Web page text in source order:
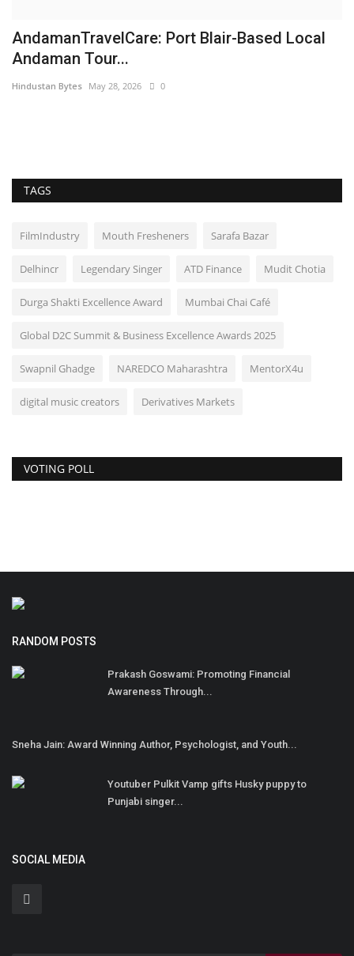
AndamanTravelCare: Port Blair-Based Local
Andaman Tour...
Hindustan Bytes May 28, 2026 0
TAGS
FilmIndustry Mouth Fresheners Sarafa Bazar
Delhincr Legendary Singer ATD Finance Mudit Chotia
Durga Shakti Excellence Award Mumbai Chai Café
Global D2C Summit & Business Excellence Awards 2025
Swapnil Ghadge NAREDCO Maharashtra MentorX4u
digital music creators Derivatives Markets
VOTING POLL
RANDOM POSTS
Prakash Goswami: Promoting Financial
Awareness Through...
Sneha Jain: Award Winning Author, Psychologist, and Youth...
Youtuber Pulkit Vamp gifts Husky puppy to
Punjabi singer...
SOCIAL MEDIA